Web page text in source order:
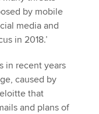
by mobile
media and
in 2018.’
in recent years
caused by
that
and plans of